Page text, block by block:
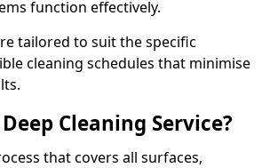
function effectively.
tailored to suit the specific
cleaning schedules that minimise
Cleaning Service?
that covers all surfaces,